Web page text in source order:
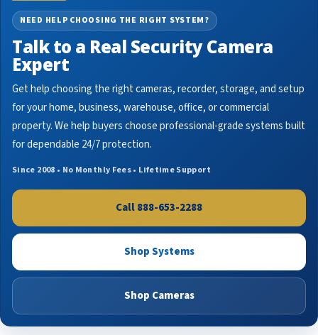
NEED HELP CHOOSING THE RIGHT SYSTEM?
Talk to a Real Security Camera
Expert
Get help choosing the right cameras, recorder, storage, and setup
for your home, business, warehouse, office, or commercial
property. We help buyers choose professional-grade systems built
for dependable 24/7 protection.
Since 2008 • No Monthly Fees • Lifetime Support
Call 888-653-2288
Shop Systems
Shop Cameras